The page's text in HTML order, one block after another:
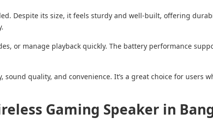
Despite its size, it feels sturdy and well-built, offering
or manage playback quickly. The battery performance
quality, and convenience. It’s a great choice for users
Gaming Speaker in